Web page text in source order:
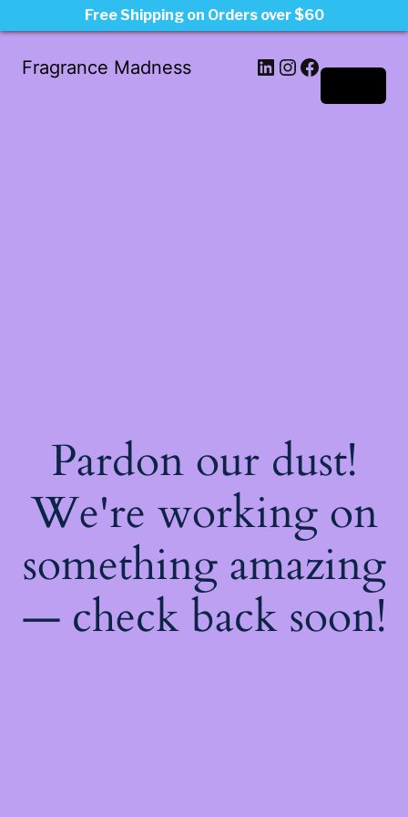
Fragrance Madness LinkedIn
Instagram
Facebook
Pardon our dust!
We're working on
something amazing
— check back soon!
Free Shipping on Orders over $60